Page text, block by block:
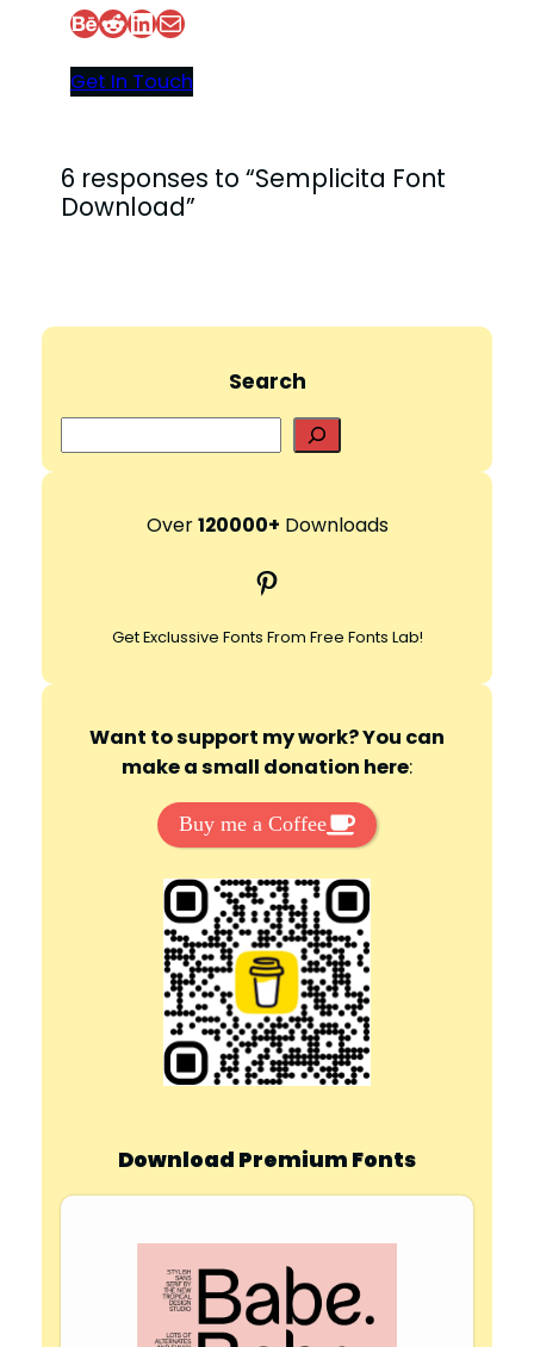
Behance Reddit LinkedIn Mail
Get In Touch
6 responses to “Semplicita Font
Download”
Search
e
r
h
Over120000+ Downloads
Pinterest
Get Exclussive Fonts From Free Fonts Lab!
Want to support my work? You can
make a small donation here:
Buy me a Coffee
Download Premium Fonts